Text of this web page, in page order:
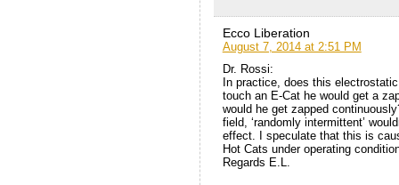
Ecco Liberation
August 7, 2014 at 2:51 PM
Dr. Rossi:
In practice, does this
touch an E-Cat he would get a
would he get zapped
field, ‘randomly intermittent’
effect. I speculate that this is
Hot Cats under operating
Regards E.L.